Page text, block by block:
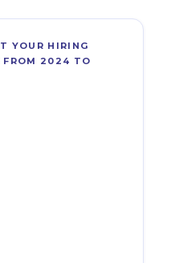
YOUR HIRING
FROM 2024 TO